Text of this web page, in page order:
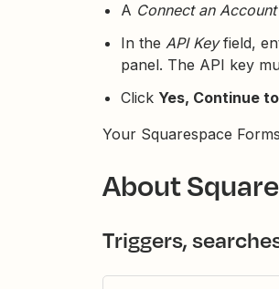
A Connect an Account
In the API Keyfield,
panel. The API key
Click Yes, Continue
Your Squarespace
About
Triggers,